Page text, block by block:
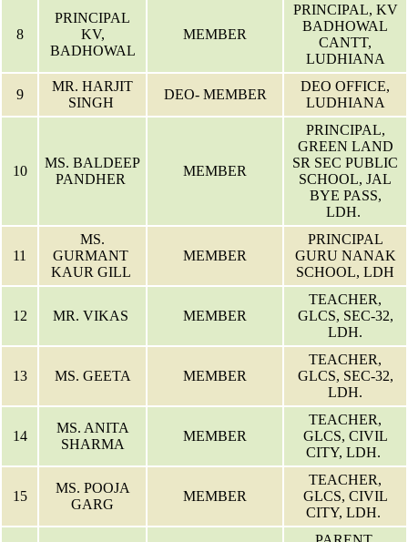
8
PRINCIPAL
KV,
BADHOWAL
MEMBER
PRINCIPAL, KV
BADHOWAL
CANTT,
LUDHIANA
9
MR. HARJIT
SINGH
DEO- MEMBER
DEO OFFICE,
LUDHIANA
10
MS. BALDEEP
PANDHER
MEMBER
PRINCIPAL,
GREEN LAND
SR SEC PUBLIC
SCHOOL, JAL
BYE PASS,
LDH.
11
MS.
GURMANT
KAUR GILL
MEMBER
PRINCIPAL
GURU NANAK
SCHOOL, LDH
12 MR. VIKAS MEMBER
TEACHER,
GLCS, SEC-32,
LDH.
13 MS. GEETA MEMBER
TEACHER,
GLCS, SEC-32,
LDH.
14
MS. ANITA
SHARMA
MEMBER
TEACHER,
GLCS, CIVIL
CITY, LDH.
15
MS. POOJA
GARG
MEMBER
TEACHER,
GLCS, CIVIL
CITY, LDH.